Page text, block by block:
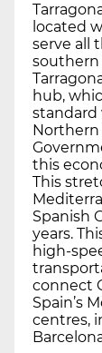
located
serve all
southern
hub,
standard
this
This
Spanish
years.
high-
connect
Spain’s
centres,